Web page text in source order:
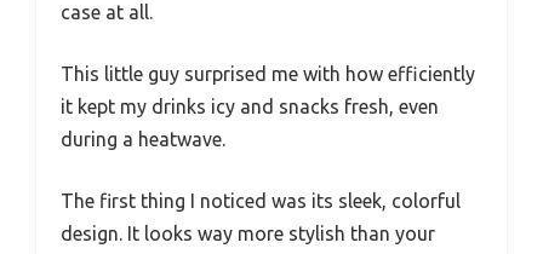
case at all.
This little guy surprised me with how efficiently
it kept my drinks icy and snacks fresh, even
during a heatwave.
The first thing I noticed was its sleek, colorful
design. It looks way more stylish than your